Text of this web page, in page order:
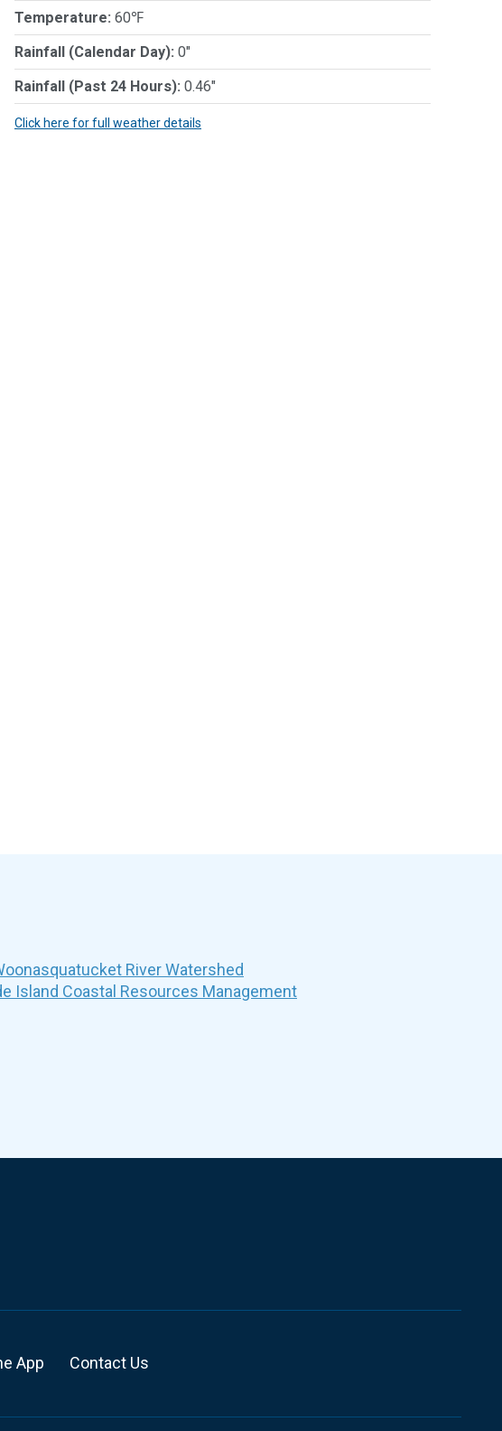
Temperature: 60℉
Rainfall (Calendar Day): 0"
Rainfall (Past 24 Hours): 0.46"
Click here for full weather details
River Watershed
Island Coastal Resources Management
App Contact Us